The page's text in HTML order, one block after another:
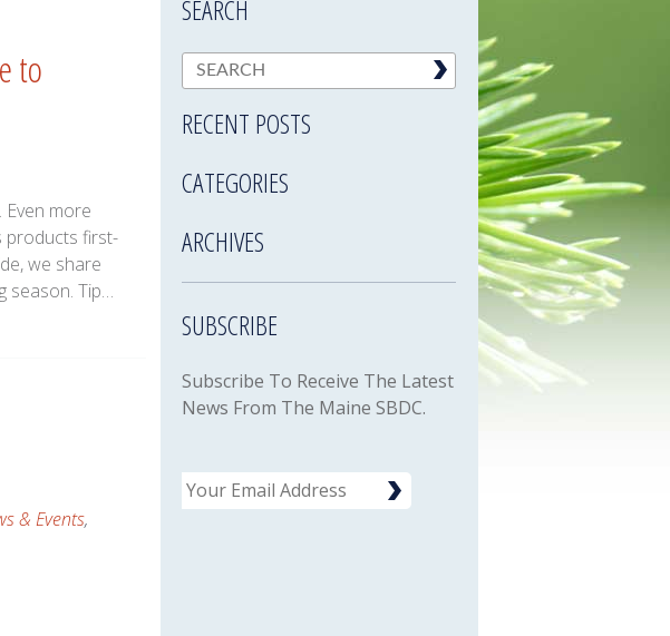
to
more
products first-
we share
season. Tip…
& Events,
SEARCH
RECENT POSTS
CATEGORIES
ARCHIVES
SUBSCRIBE
Subscribe To Receive The Latest
News From The Maine SBDC.
Email